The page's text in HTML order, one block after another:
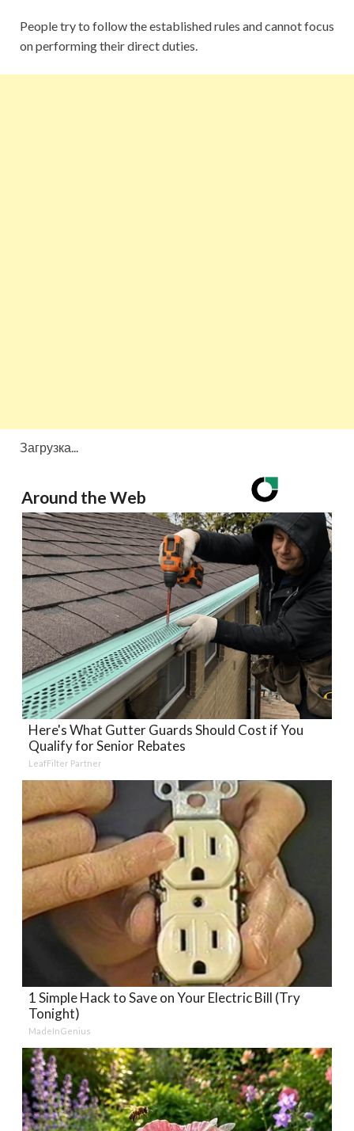
People try to follow the established rules and cannot focus
on performing their direct duties.
Загрузка...
Around the Web
Here's What Gutter Guards Should Cost if You
Qualify for Senior Rebates
LeafFilter Partner
1 Simple Hack to Save on Your Electric Bill (Try
Tonight)
MadeInGenius